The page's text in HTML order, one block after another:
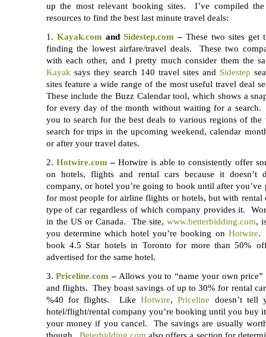
up the most relevant booking sites. I’ve compiled
resources to find the best last minute travel deals:
1. Kayak.com and Sidestep.com –These two sites get
finding the lowest airfare/travel deals. These two
with each other, and I pretty much consider them the
Kayak says they search 140 travel sites and Sidestep
sites feature a wide range of the most useful travel deal
These include the Buzz Calendar tool, which shows a
for every day of the month without waiting for a
you to search for the best deals to various regions of
search for trips in the upcoming weekend, calendar
or after your travel dates.
2. Hotwire.com –Hotwire is able to consistently offer
on hotels, flights and rental cars because it doesn’t
company, or hotel you’re going to book until after
for most people for airline flights or hotels, but with rental
type of car regardless of which company provides it.
in the US or Canada. The site, www.betterbidding.com,
you determine which hotel you’re booking on Hotwire.
book 4.5 Star hotels in Toronto for more than 50%
advertised for the same hotel.
3. Priceline.com – Allows you to “name your own price”
and flights. They boast savings of up to 30% for rental
%40 for flights. LikeHotwire,Priceline doesn’t tell
hotel/flight/rental company you’re booking until you buy
your money if you cancel. The savings are usually
though. Beterbidding.com also offers a section for